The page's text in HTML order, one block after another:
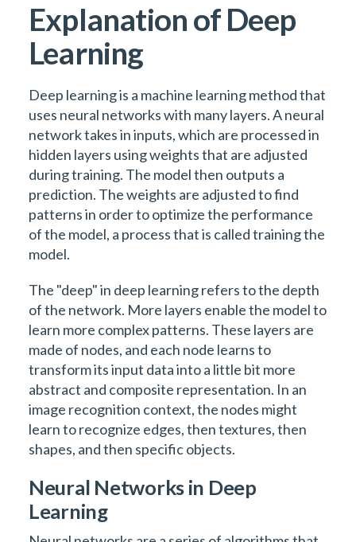
Explanation of Deep
Learning
Deep learning is a machine learning method that
uses neural networks with many layers. A neural
network takes in inputs, which are processed in
hidden layers using weights that are adjusted
during training. The model then outputs a
prediction. The weights are adjusted to find
patterns in order to optimize the performance
of the model, a process that is called training the
model.
The "deep" in deep learning refers to the depth
of the network. More layers enable the model to
learn more complex patterns. These layers are
made of nodes, and each node learns to
transform its input data into a little bit more
abstract and composite representation. In an
image recognition context, the nodes might
learn to recognize edges, then textures, then
shapes, and then specific objects.
Neural Networks in Deep
Learning